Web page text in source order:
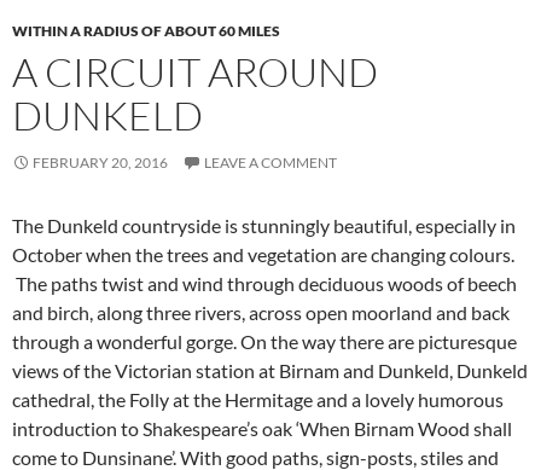
WITHIN A RADIUS OF ABOUT 60 MILES
A CIRCUIT AROUND
DUNKELD
FEBRUARY 20, 2016 LEAVE A COMMENT
The Dunkeld countryside is stunningly beautiful, especially in
October when the trees and vegetation are changing colours.
The paths twist and wind through deciduous woods of beech
and birch, along three rivers, across open moorland and back
through a wonderful gorge. On the way there are picturesque
views of the Victorian station at Birnam and Dunkeld, Dunkeld
cathedral, the Folly at the Hermitage and a lovely humorous
introduction to Shakespeare’s oak ‘When Birnam Wood shall
come to Dunsinane’. With good paths, sign-posts, stiles and